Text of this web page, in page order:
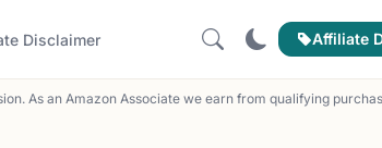
Disclaimer Affiliate
As an Amazon Associate we earn from qualifying